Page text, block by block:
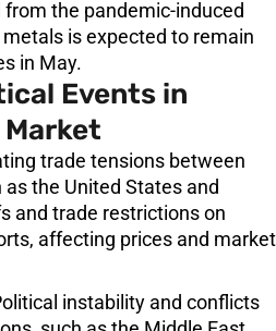
the pandemic-induced
is expected to remain
in May.
Events in
trade tensions between
the United States and
and trade restrictions on
affecting prices and market
instability and conflicts